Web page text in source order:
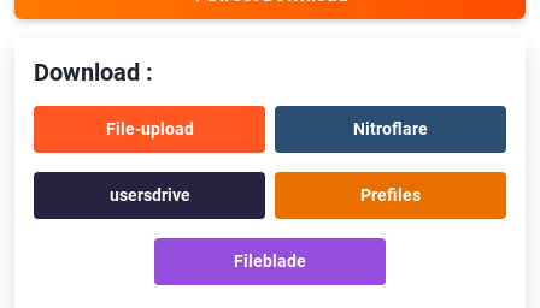
Download :
File-upload Nitroflare
usersdrive Prefiles
Fileblade